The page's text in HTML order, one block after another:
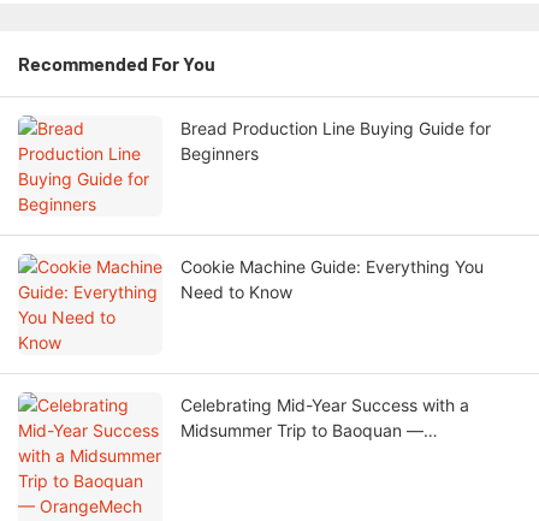
Recommended For You
Bread Production Line Buying Guide for
Beginners
Cookie Machine Guide: Everything You
Need to Know
Celebrating Mid-Year Success with a
Midsummer Trip to Baoquan —